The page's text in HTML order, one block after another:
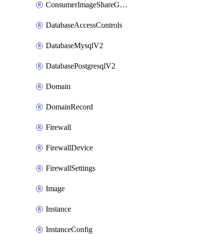
ConsumerImageShareGroupToken
DatabaseAccessControls
DatabaseMysqlV2
DatabasePostgresqlV2
Domain
DomainRecord
Firewall
FirewallDevice
FirewallSettings
Image
Instance
InstanceConfig